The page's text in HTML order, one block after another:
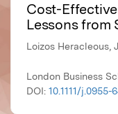
Cost-
Lessons from
Loizos Heracleous,
London Business
DOI: 10.1111/j.0955-